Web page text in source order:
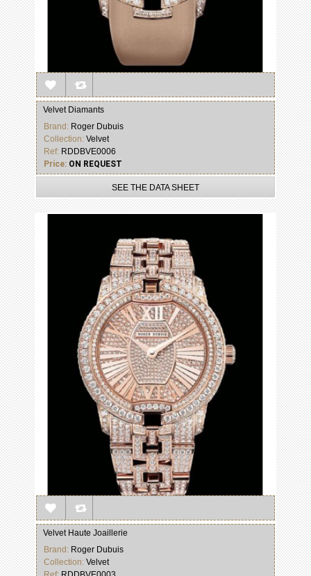
Velvet Diamants
Brand: Roger Dubuis
Collection: Velvet
Ref: RDDBVE0006
Price: ON REQUEST
SEE THE DATA SHEET
Velvet Haute Joaillerie
Brand: Roger Dubuis
Collection: Velvet